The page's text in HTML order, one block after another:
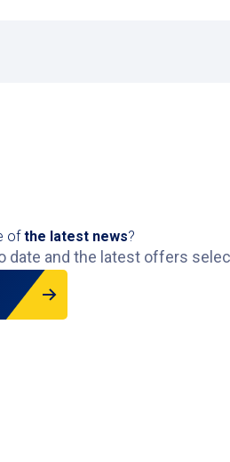
ofthe latest news?
date and the latest offers